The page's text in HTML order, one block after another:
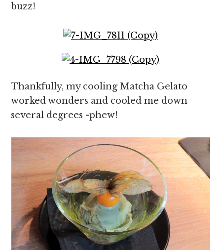
buzz!
Thankfully, my cooling Matcha Gelato
worked wonders and cooled me down
several degrees -phew!